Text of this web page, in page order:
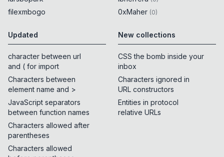
filexmbogo
0xMaher (0)
Updated
character between url
and ( for import
Characters between
element name and >
JavaScript separators
between function names
Characters allowed after
parentheses
Characters allowed
New collections
CSS the bomb inside your
inbox
Characters ignored in
URL constructors
Entities in protocol
relative URLs